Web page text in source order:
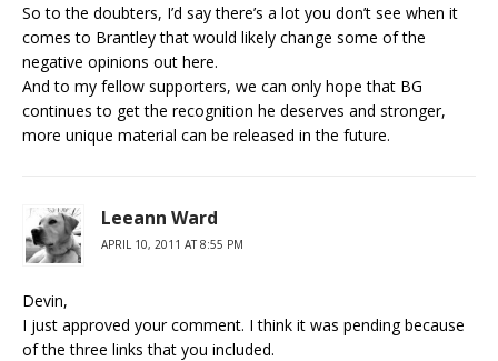
So to the doubters, I’d say there’s a lot you don’t see when it
comes to Brantley that would likely change some of the
negative opinions out here.
And to my fellow supporters, we can only hope that BG
continues to get the recognition he deserves and stronger,
more unique material can be released in the future.
Leeann Ward
APRIL 10, 2011 AT 8:55 PM
Devin,
I just approved your comment. I think it was pending because
of the three links that you included.